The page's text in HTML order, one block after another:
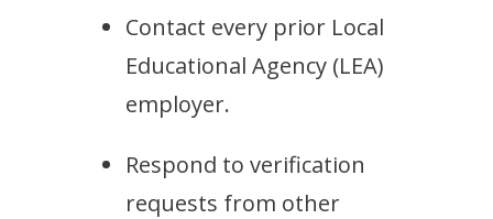
Contact every prior Local
Educational Agency (LEA)
employer.
Respond to verification
requests from other